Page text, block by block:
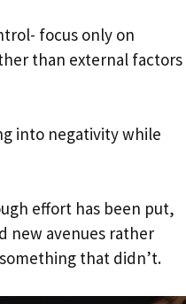
focus only on
than external factors
into negativity while
effort has been put,
new avenues rather
that didn’t.